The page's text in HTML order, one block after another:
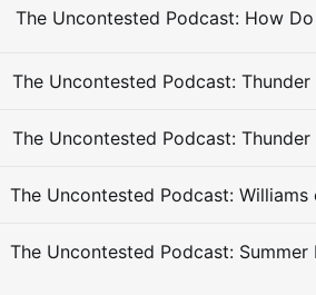
The Uncontested Podcast:
The Uncontested Podcast:
The Uncontested Podcast:
The Uncontested Podcast: